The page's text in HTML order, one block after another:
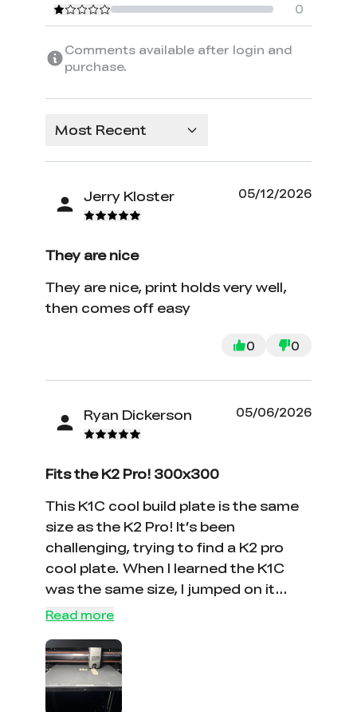
0
Comments available after login and
purchase.
Most Recent
Jerry Kloster 05/12/2026
They are nice
They are nice, print holds very well,
then comes off easy
0 0
Ryan Dickerson 05/06/2026
Fits the K2 Pro! 300x300
This K1C cool build plate is the same
size as the K2 Pro! It’s been
challenging, trying to find a K2 pro
cool plate. When I learned the K1C
was the same size, I jumped on it
immediately! This plate was exactly
been looking for a plate that will fit
your K2 pro this is it!
Read more